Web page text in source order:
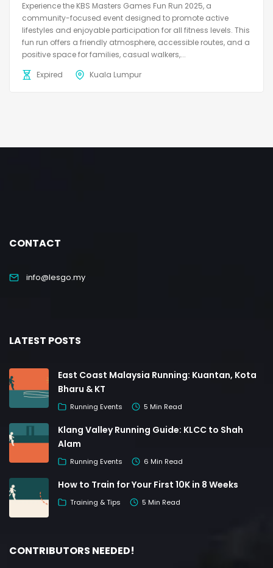
Experience the KBS Masters Games Fun Run 2025, a
community-focused event designed to promote active
lifestyles and enjoyable participation for all fitness levels. This
fun run offers a friendly atmosphere, accessible routes, and a
positive space for families, casual walkers,...
Expired
Kuala Lumpur
CONTACT
info@lesgo.my
LATEST POSTS
East Coast Malaysia Running: Kuantan, Kota
Bharu & KT
Running Events 5 Min Read
Klang Valley Running Guide: KLCC to Shah
Alam
Running Events 6 Min Read
How to Train for Your First 10K in 8 Weeks
Training & Tips 5 Min Read
CONTRIBUTORS NEEDED!